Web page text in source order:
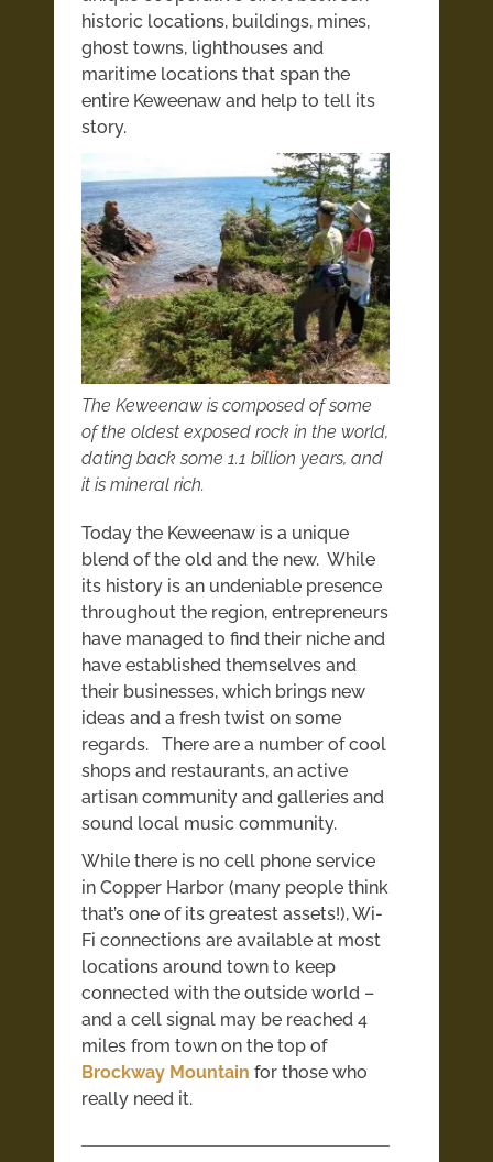
historic locations, buildings, mines,
ghost towns, lighthouses and
maritime locations that span the
entire Keweenaw and help to tell its
story.
The Keweenaw is composed of some
of the oldest exposed rock in the world,
dating back some 1.1 billion years, and
it is mineral rich.
Today the Keweenaw is a unique
blend of the old and the new. While
its history is an undeniable presence
throughout the region, entrepreneurs
have managed to find their niche and
have established themselves and
their businesses, which brings new
ideas and a fresh twist on some
regards. There are a number of cool
shops and restaurants, an active
artisan community and galleries and
sound local music community.
While there is no cell phone service
in Copper Harbor (many people think
that’s one of its greatest assets!), Wi-
Fi connections are available at most
locations around town to keep
connected with the outside world –
and a cell signal may be reached 4
miles from town on the top of
Brockway Mountain for those who
really need it.